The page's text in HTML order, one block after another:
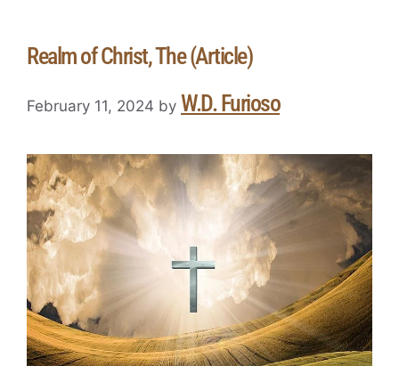
Realm of Christ, The (Article)
February 11, 2024 by W.D. Furioso